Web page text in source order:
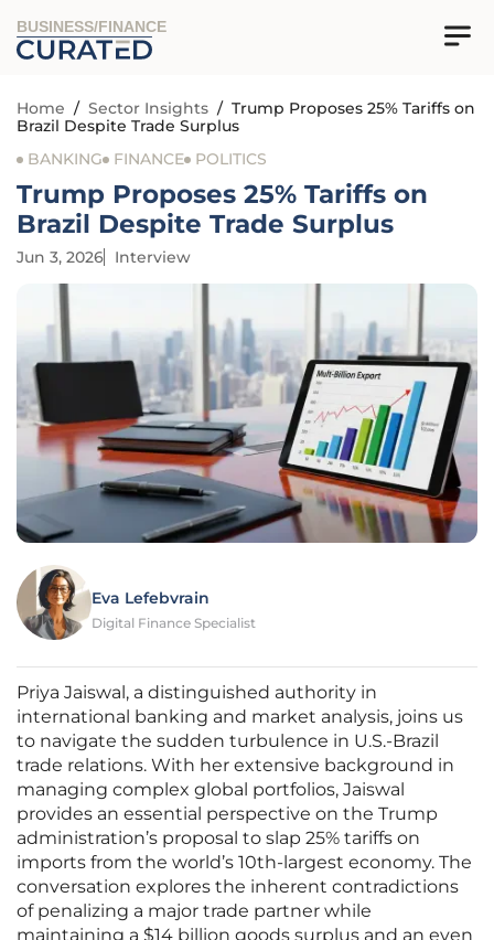
BUSINESS/FINANCE
Home / Sector Insights / Trump Proposes 25% Tariffs on
Brazil Despite Trade Surplus
BANKING
FINANCE POLITICS
Trump Proposes 25% Tariffs on
Brazil Despite Trade Surplus
Jun 3, 2026 Interview
Eva Lefebvrain
Digital Finance Specialist
Priya Jaiswal, a distinguished authority in
international banking and market analysis, joins us
to navigate the sudden turbulence in U.S.-Brazil
trade relations. With her extensive background in
managing complex global portfolios, Jaiswal
provides an essential perspective on the Trump
administration’s proposal to slap 25% tariffs on
imports from the world’s 10th-largest economy. The
conversation explores the inherent contradictions
of penalizing a major trade partner while
maintaining a $14 billion goods surplus and an even